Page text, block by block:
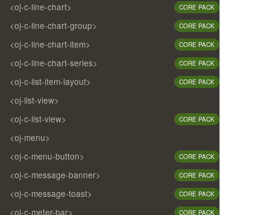
<oj-c-line-chart> CORE PACK
<oj-c-line-chart-group> CORE PACK
<oj-c-line-chart-item> CORE PACK
<oj-c-line-chart-series> CORE PACK
<oj-c-list-item-layout> CORE PACK
<oj-list-view>
<oj-c-list-view>
CORE PACK
<oj-menu>
<oj-c-menu-button>
CORE PACK
<oj-c-message-banner> CORE PACK
<oj-c-message-toast> CORE PACK
<oj-c-meter-bar> CORE PACK